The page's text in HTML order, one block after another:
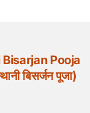
Pooja
बिसर्जन पूजा)